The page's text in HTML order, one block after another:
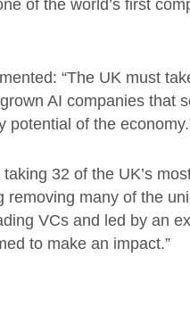
of the world’s first
“The UK must
AI companies that
potential of the
32 of the UK’s
many of the
VCs and led by an
to make an impact.”